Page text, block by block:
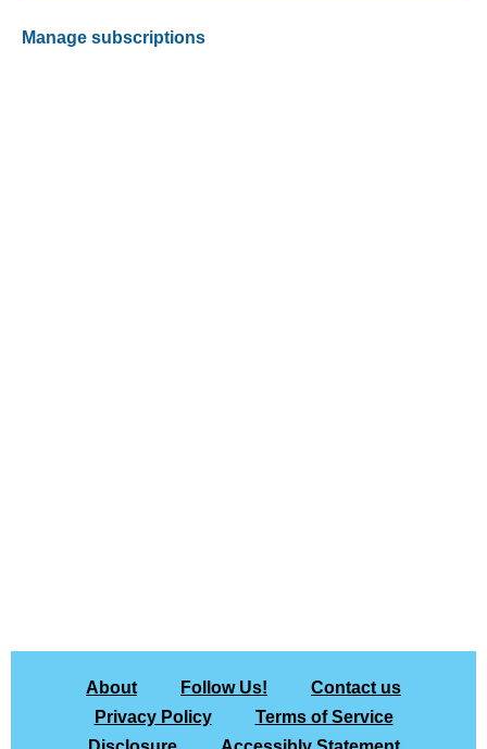
Manage subscriptions
About Follow Us!
Contact us
Privacy Policy
Terms of Service